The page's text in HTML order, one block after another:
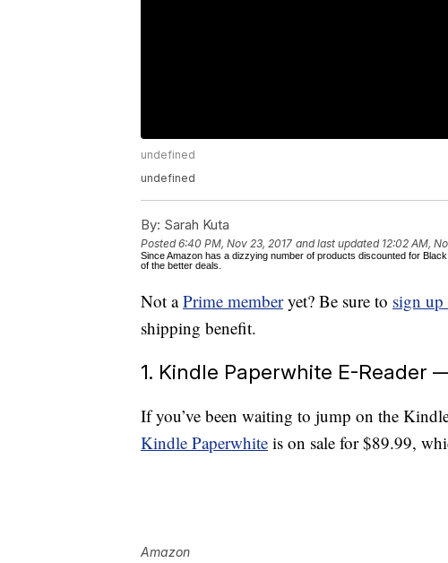
undefined
undefined
By: Sarah Kuta
Posted6:40 PM, Nov 23, 2017 and last updated 12:02 AM,
Since Amazon has a dizzying number of products discounted for
of the better deals.
Not aPrime memberyet? Be sure to sign
shipping benefit.
1. Kindle Paperwhite E-Reader
If you’ve been waiting to jump on the
Kindle Paperwhite is on sale for $89.99,
Amazon